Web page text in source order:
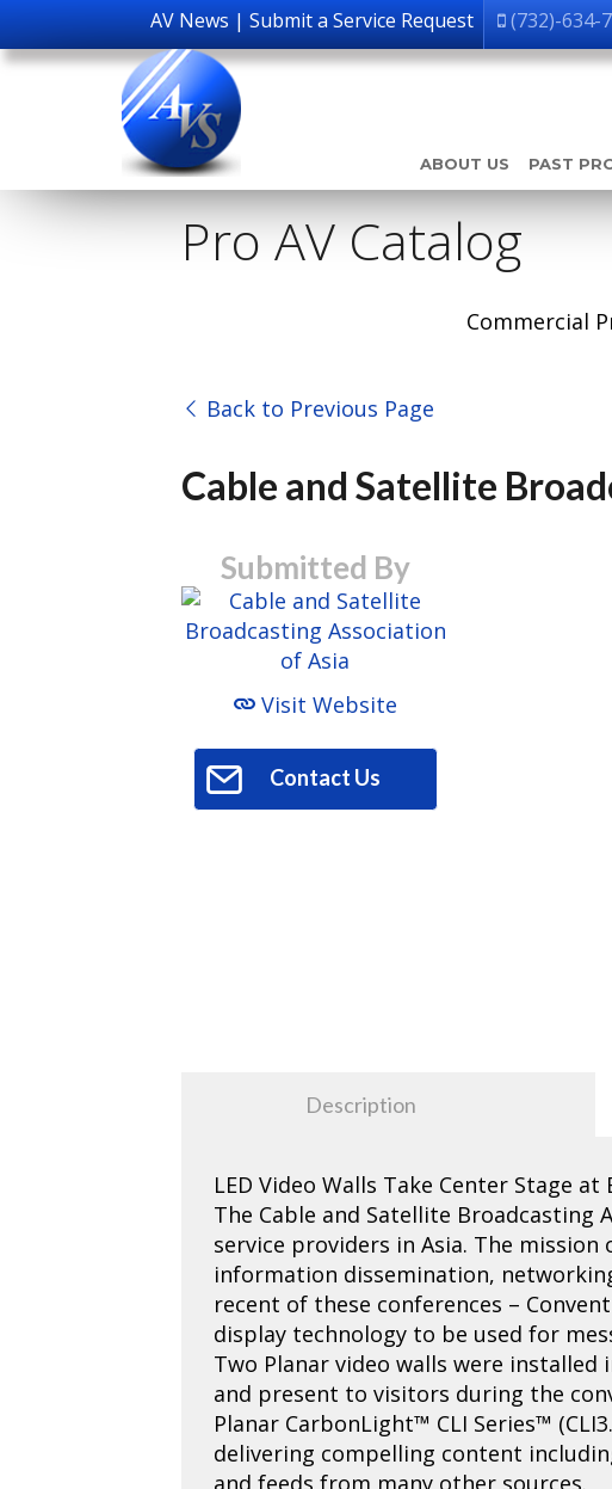
AV News|Submit a Service Request (732)-634-
ABOUT US PAST
Pro AV Catalog
Commercial
Back to Previous Page
Cable and Satellite
Submitted By
Visit Website
Contact Us
Description
LED Video Walls Take Center Stage
The Cable and Satellite Broadcasting
service providers in Asia. The
information dissemination,
recent of these conferences –
display technology to be used for
Two Planar video walls were
and present to visitors during the
Planar CarbonLight™ CLI Series™
delivering compelling content
and feeds from many other sources.